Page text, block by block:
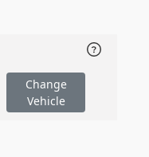
Change
Vehicle